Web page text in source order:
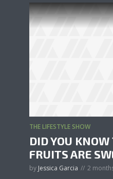
THE LIFESTYLE SHOW
DID YOU
FRUITS ARE
by Jessica Garcia 2